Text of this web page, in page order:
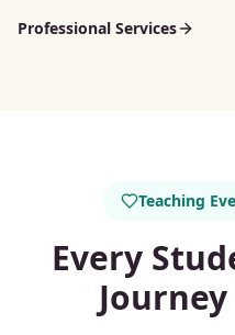
Professional Services
Teaching
Every